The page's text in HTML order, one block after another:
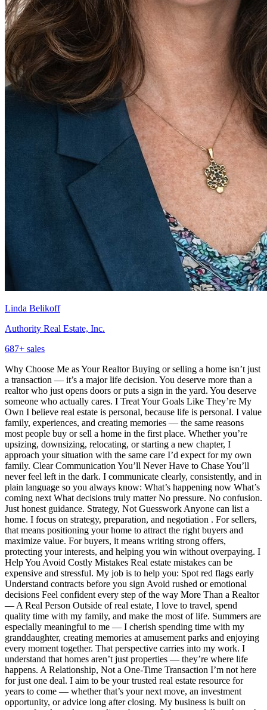
Linda Belikoff
Authority Real Estate, Inc.
687+ sales
Why Choose Me as Your Realtor Buying or selling a home isn’t just
a transaction — it’s a major life decision. You deserve more than a
realtor who just opens doors or puts a sign in the yard. You deserve
someone who actually cares. I Treat Your Goals Like They’re My
Own I believe real estate is personal, because life is personal. I value
family, experiences, and creating memories — the same reasons
most people buy or sell a home in the first place. Whether you’re
upsizing, downsizing, relocating, or starting a new chapter, I
approach your situation with the same care I’d expect for my own
family. Clear Communication You’ll Never Have to Chase You’ll
never feel left in the dark. I communicate clearly, consistently, and in
plain language so you always know: What’s happening now What’s
coming next What decisions truly matter No pressure. No confusion.
Just honest guidance. Strategy, Not Guesswork Anyone can list a
home. I focus on strategy, preparation, and negotiation . For sellers,
that means positioning your home to attract the right buyers and
maximize value. For buyers, it means writing strong offers,
protecting your interests, and helping you win without overpaying. I
Help You Avoid Costly Mistakes Real estate mistakes can be
expensive and stressful. My job is to help you: Spot red flags early
Understand contracts before you sign Avoid rushed or emotional
decisions Feel confident every step of the way More Than a Realtor
— A Real Person Outside of real estate, I love to travel, spend
quality time with my family, and make the most of life. Summers are
especially meaningful to me — I cherish spending time with my
granddaughter, creating memories at amusement parks and enjoying
every moment together. That perspective carries into my work. I
understand that homes aren’t just properties — they’re where life
happens. A Relationship, Not a One-Time Transaction I’m not here
for just one deal. I aim to be your trusted real estate resource for
years to come — whether that’s your next move, an investment
opportunity, or advice long after closing. My business is built on